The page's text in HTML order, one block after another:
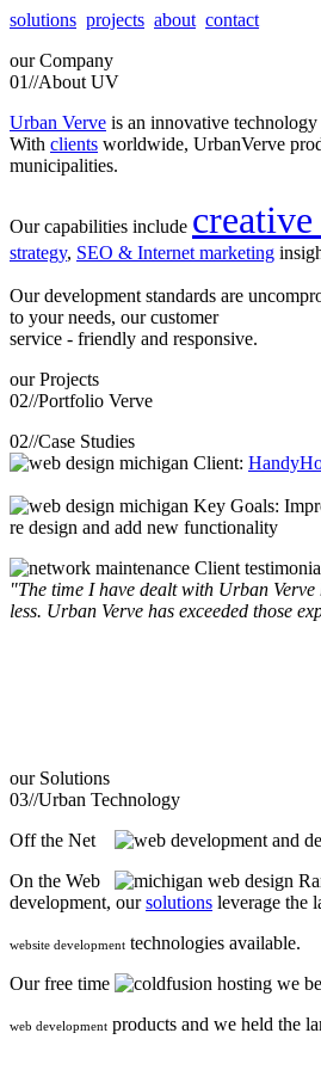
solutions projects about contact
our Company
01//About UV
Urban Verve is an innovative
With clients worldwide, UrbanVerve
municipalities.
Our capabilities include
strategy, SEO & Internet marketing
Our development standards are
to your needs, our customer
service - friendly and responsive.
our Projects
02//Portfolio Verve
02//Case Studies
Client:
Key Goals:
re design and add new functionality
Client
"The time I have dealt with Urban
less. Urban Verve has exceeded those
our Solutions
03//Urban Technology
Off the Net
On the Web
development, oursolutions leverage the
website development technologies available.
Our free time
we
web development products and we held the